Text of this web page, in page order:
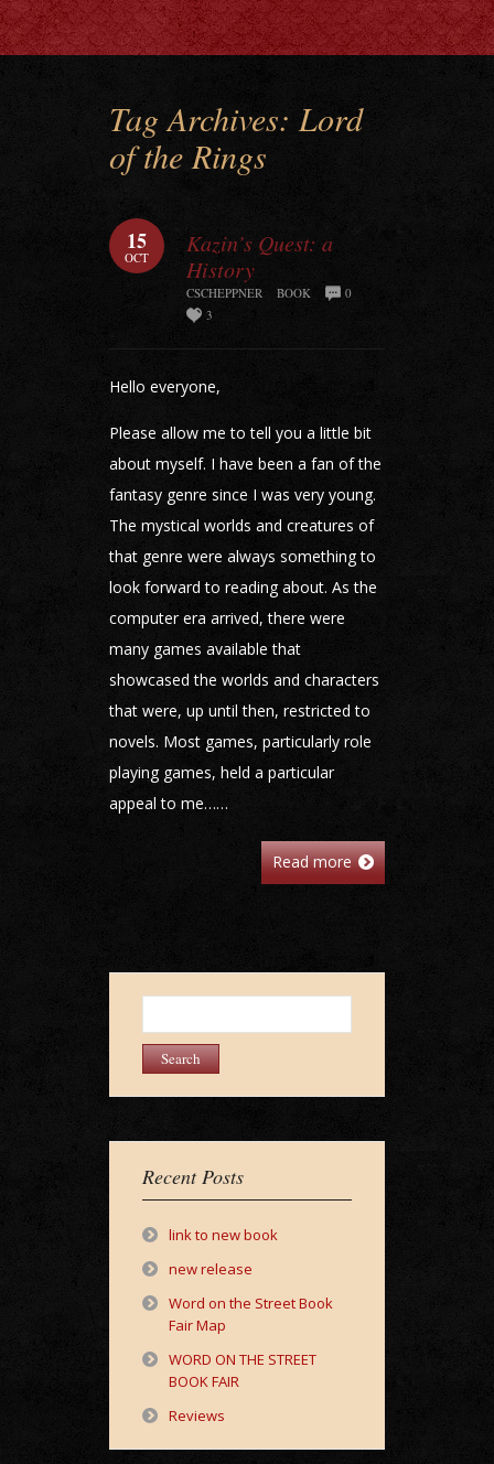
Tag Archives:Lord
of the Rings
15
OCT
Kazin’s Quest: a
History
CSCHEPPNER BOOK
0
3
Hello everyone,
Please allow me to tell you a little bit
about myself. I have been a fan of the
fantasy genre since I was very young.
The mystical worlds and creatures of
that genre were always something to
look forward to reading about. As the
computer era arrived, there were
many games available that
showcased the worlds and characters
that were, up until then, restricted to
novels. Most games, particularly role
playing games, held a particular
appeal to me……
Read more
for:
Recent Posts
link to new book
new release
Word on the Street Book
Fair Map
WORD ON THE STREET
BOOK FAIR
Reviews